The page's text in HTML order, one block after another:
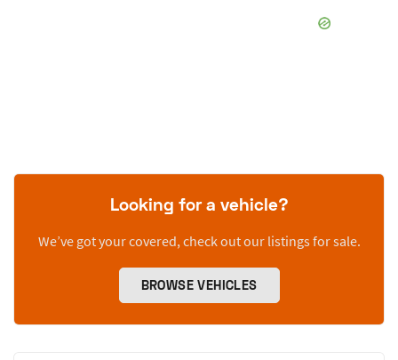
Looking for a vehicle?
We’ve got your covered, check out our listings for sale.
BROWSE VEHICLES